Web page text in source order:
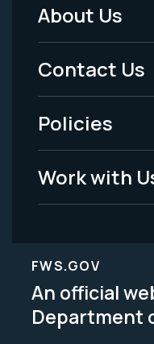
Footer
Menu
-
Legal
About Us
Contact Us
Policies
Work with
FWS.GOV
An official
Department